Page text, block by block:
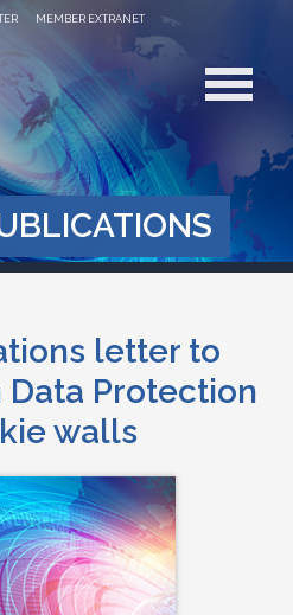
MEMBER EXTRANET
letter to
Protection
walls